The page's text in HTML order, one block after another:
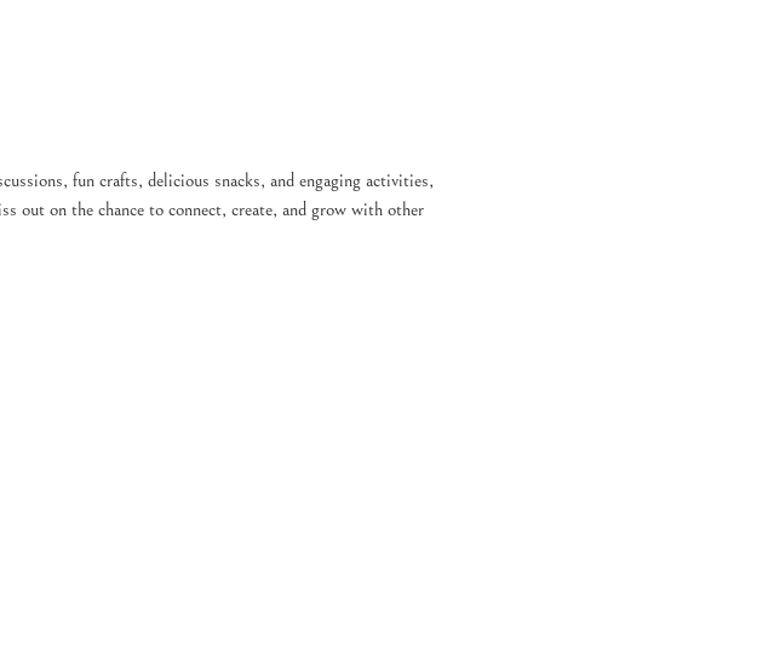
fun crafts, delicious snacks, and engaging activities,
out on the chance to connect, create, and grow with other